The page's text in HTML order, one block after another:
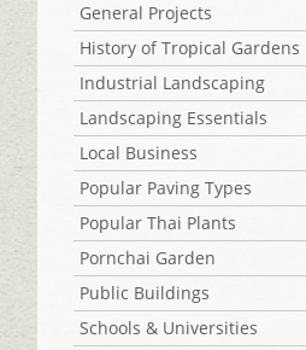
General Projects
History of Tropical Gardens
Industrial Landscaping
Landscaping Essentials
Local Business
Popular Paving Types
Popular Thai Plants
Pornchai Garden
Public Buildings
Schools & Universities